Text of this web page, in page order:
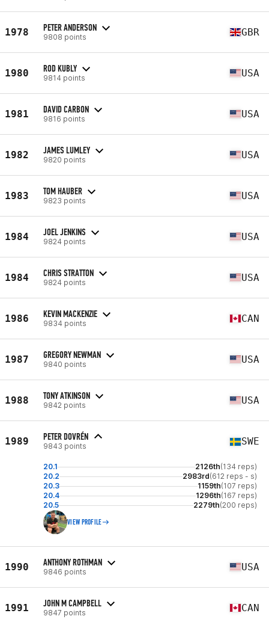
1978 PETER ANDERSON
9808 points GBR
1980 ROD KUBLY
9814 points USA
1981 DAVID CARBON
9816 points USA
1982 JAMES LUMLEY
9820 points USA
1983 TOM HAUBER
9823 points USA
1984 JOEL JENKINS
9824 points USA
1984 CHRIS STRATTON
9824 points USA
1986 KEVIN MACKENZIE
9834 points CAN
1987 GREGORY NEWMAN
9840 points USA
1988 TONY ATKINSON
9842 points USA
1989 PETER DOVRÉN
9843 points SWE
20.1 2126th(134 reps)
20.2
2983rd(612 reps - s)
20.3
1159th(107 reps)
20.4
1296th(167 reps)
20.5
2279th(200 reps)
VIEW PROFILE
1990 ANTHONY ROTHMAN
9846 points USA
1991 JOHN M CAMPBELL
9847 points CAN